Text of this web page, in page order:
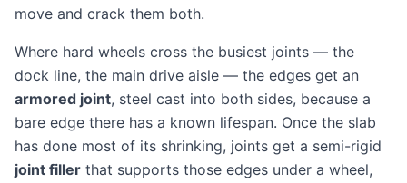
move and crack them both.
Where hard wheels cross the busiest joints — the
dock line, the main drive aisle — the edges get an
armored joint, steel cast into both sides, because a
bare edge there has a known lifespan. Once the slab
has done most of its shrinking, joints get a semi-rigid
joint filler that supports those edges under a wheel,